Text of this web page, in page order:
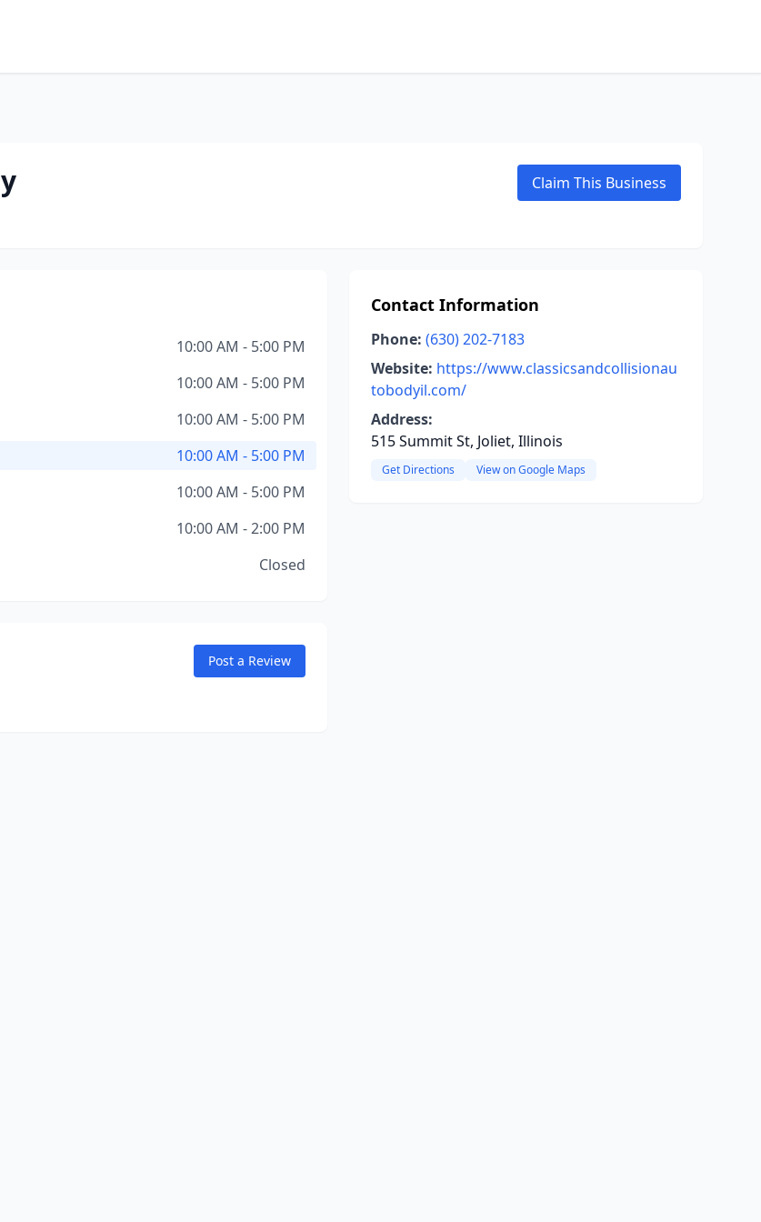
Claim This Business
10:00 AM - 5:00 PM
10:00 AM - 5:00 PM
10:00 AM - 5:00 PM
10:00 AM - 5:00 PM
10:00 AM - 5:00 PM
10:00 AM - 2:00 PM
Closed
Post a Review
Contact Information
Phone: (630) 202-7183
Website: https://www.classicsandcollisionau
tobodyil.com/
Address:
515 Summit St, Joliet, Illinois
Get Directions View on Google Maps